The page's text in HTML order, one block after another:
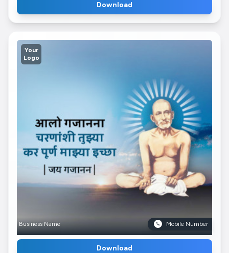
Download
Your
Logo
Business Name Mobile Number
Download